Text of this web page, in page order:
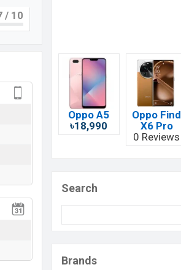
/ 10
Oppo A5
৳18,990
Oppo Find
X6 Pro
0 Reviews
Search
Brands